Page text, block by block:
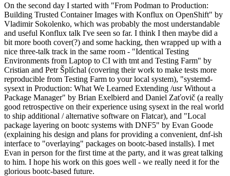
On the second day I started with "From Podman to Production:
Building Trusted Container Images with Konflux on OpenShift" by
Vladimir Sokolenko, which was probably the most understandable
and useful Konflux talk I've seen so far. I think I then maybe did a
bit more booth cover(?) and some hacking, then wrapped up with a
nice three-talk track in the same room - "Identical Testing
Environments from Laptop to CI with tmt and Testing Farm" by
Cristian and Petr Šplíchal (covering their work to make tests more
reproducible from Testing Farm to your local system), "systemd-
sysext in Production: What We Learned Extending /usr Without a
Package Manager" by Brian Exelbierd and Daniel Zaťovič (a really
good retrospective on their experience using sysext in the real world
to ship additional / alternative software on Flatcar), and "Local
package layering on bootc systems with DNF5" by Evan Goode
(explaining his design and plans for providing a convenient, dnf-ish
interface to "overlaying" packages on bootc-based installs). I met
Evan in person for the first time at the party, and it was great talking
to him. I hope his work on this goes well - we really need it for the
glorious bootc-based future.